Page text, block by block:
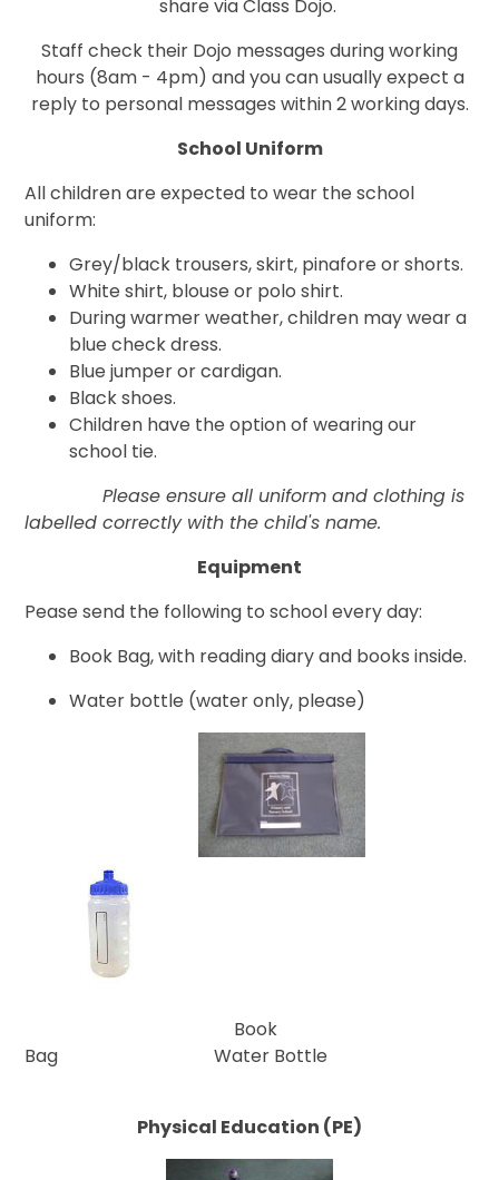
share via Class Dojo.
Staff check their Dojo messages during working
hours (8am - 4pm) and you can usually expect a
reply to personal messages within 2 working days.
School Uniform
All children are expected to wear the school
uniform:
Grey/black trousers, skirt, pinafore or shorts.
White shirt, blouse or polo shirt.
During warmer weather, children may wear a
blue check dress.
Blue jumper or cardigan.
Black shoes.
Children have the option of wearing our
school tie.
Please ensure all uniform and clothing is
labelled correctly with the child's name.
Equipment
Pease send the following to school every day:
Book Bag, with reading diary and books inside.
Water bottle (water only, please)
Book
Bag
Water Bottle
Physical Education (PE)